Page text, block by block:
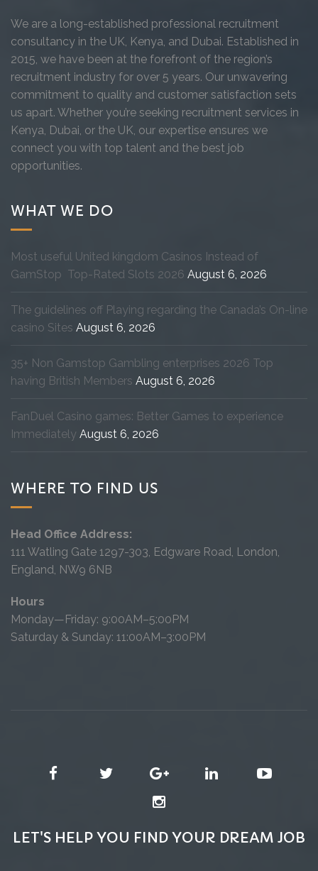
We are a long-established professional recruitment
consultancy in the UK, Kenya, and Dubai. Established in
2015, we have been at the forefront of the region’s
recruitment industry for over 5 years. Our unwavering
commitment to quality and customer satisfaction sets
us apart. Whether you’re seeking recruitment services in
Kenya, Dubai, or the UK, our expertise ensures we
connect you with top talent and the best job
opportunities.
WHAT WE DO
Most useful United kingdom Casinos Instead of
GamStop ️ Top-Rated Slots 2026 August 6, 2026
The guidelines off Playing regarding the Canada’s On-line
casino Sites August 6, 2026
35+ Non Gamstop Gambling enterprises 2026 Top
having British Members August 6, 2026
FanDuel Casino games: Better Games to experience
Immediately August 6, 2026
WHERE TO FIND US
Head Office Address:
111 Watling Gate 1297-303, Edgware Road, London,
England, NW9 6NB
Hours
Monday—Friday: 9:00AM–5:00PM
Saturday & Sunday: 11:00AM–3:00PM
LET'S HELP YOU FIND YOUR DREAM JOB